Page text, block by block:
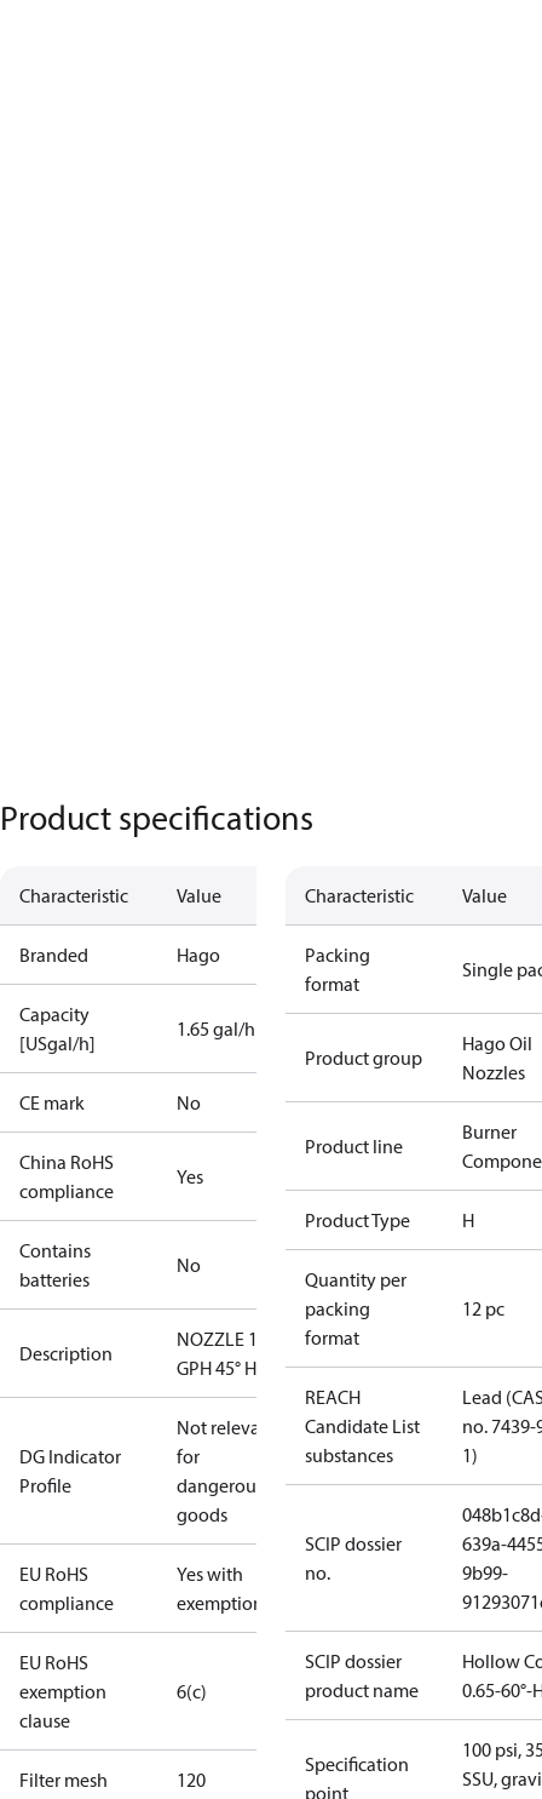
Product specifications
Characteristic Value
Branded Hago
Capacity
[USgal/h]
1.65 gal/h
CE mark No
China RoHS
compliance
Yes
Contains
batteries
No
Description
NOZZLE 1.65
GPH 45° H
DG Indicator
Profile
Not relevant
for
dangerous
goods
EU RoHS
compliance
Yes with
exemptions
EU RoHS
exemption
clause
6(c)
Filter mesh 120
Characteristic Value
Packing
format
Single
Product group
Hago Oil
Nozzles
Product line
Burner
Product Type H
Quantity per
packing
format
12 pc
REACH
Candidate List
substances
Lead
no. 7439-
1)
SCIP dossier
no.
639a-
9b99-
SCIP dossier
product name
Hollow
0.65-60°-
Specification
point
100 psi,
SSU,